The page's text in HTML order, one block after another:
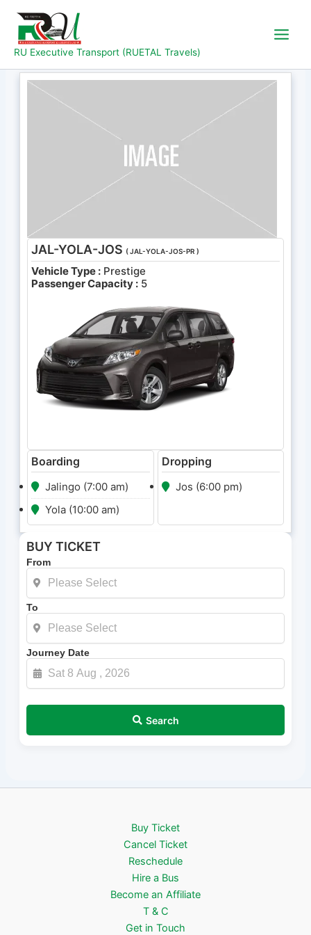
content
RU Executive Transport (RUETAL Travels)
JAL-YOLA-JOS ( JAL-YOLA-JOS-PR )
Vehicle Type :Prestige
Passenger Capacity :5
Boarding
Jalingo (7:00 am)
Yola (10:00 am)
Dropping
Jos (6:00 pm)
BUY TICKET
From
To
Journey Date
Search
Buy Ticket
Cancel Ticket
Reschedule
Hire a Bus
Become an Affiliate
T & C
Get in Touch